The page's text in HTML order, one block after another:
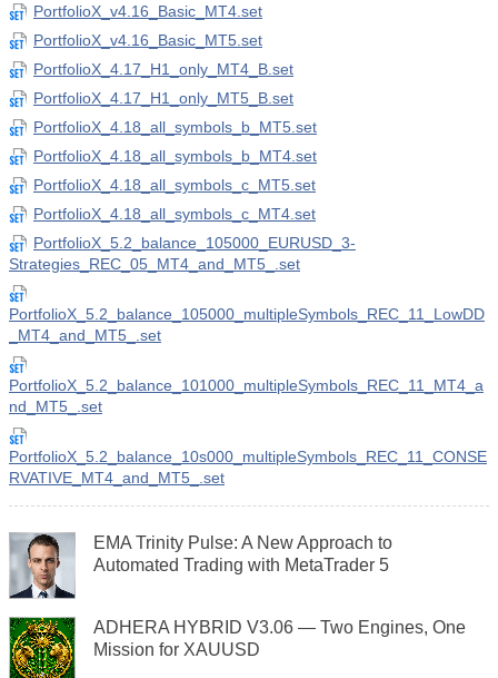
PortfolioX_v4.16_Basic_MT4.set
PortfolioX_v4.16_Basic_MT5.set
PortfolioX_4.17_H1_only_MT4_B.set
PortfolioX_4.17_H1_only_MT5_B.set
PortfolioX_4.18_all_symbols_b_MT5.set
PortfolioX_4.18_all_symbols_b_MT4.set
PortfolioX_4.18_all_symbols_c_MT5.set
PortfolioX_4.18_all_symbols_c_MT4.set
PortfolioX_5.2_balance_105000_EURUSD_3-
Strategies_REC_05_MT4_and_MT5_.set
PortfolioX_5.2_balance_105000_multipleSymbols_REC_11_LowDD
_MT4_and_MT5_.set
PortfolioX_5.2_balance_101000_multipleSymbols_REC_11_MT4_a
nd_MT5_.set
PortfolioX_5.2_balance_10s000_multipleSymbols_REC_11_CONSE
RVATIVE_MT4_and_MT5_.set
EMA Trinity Pulse: A New Approach to
Automated Trading with MetaTrader 5
ADHERA HYBRID V3.06 — Two Engines, One
Mission for XAUUSD